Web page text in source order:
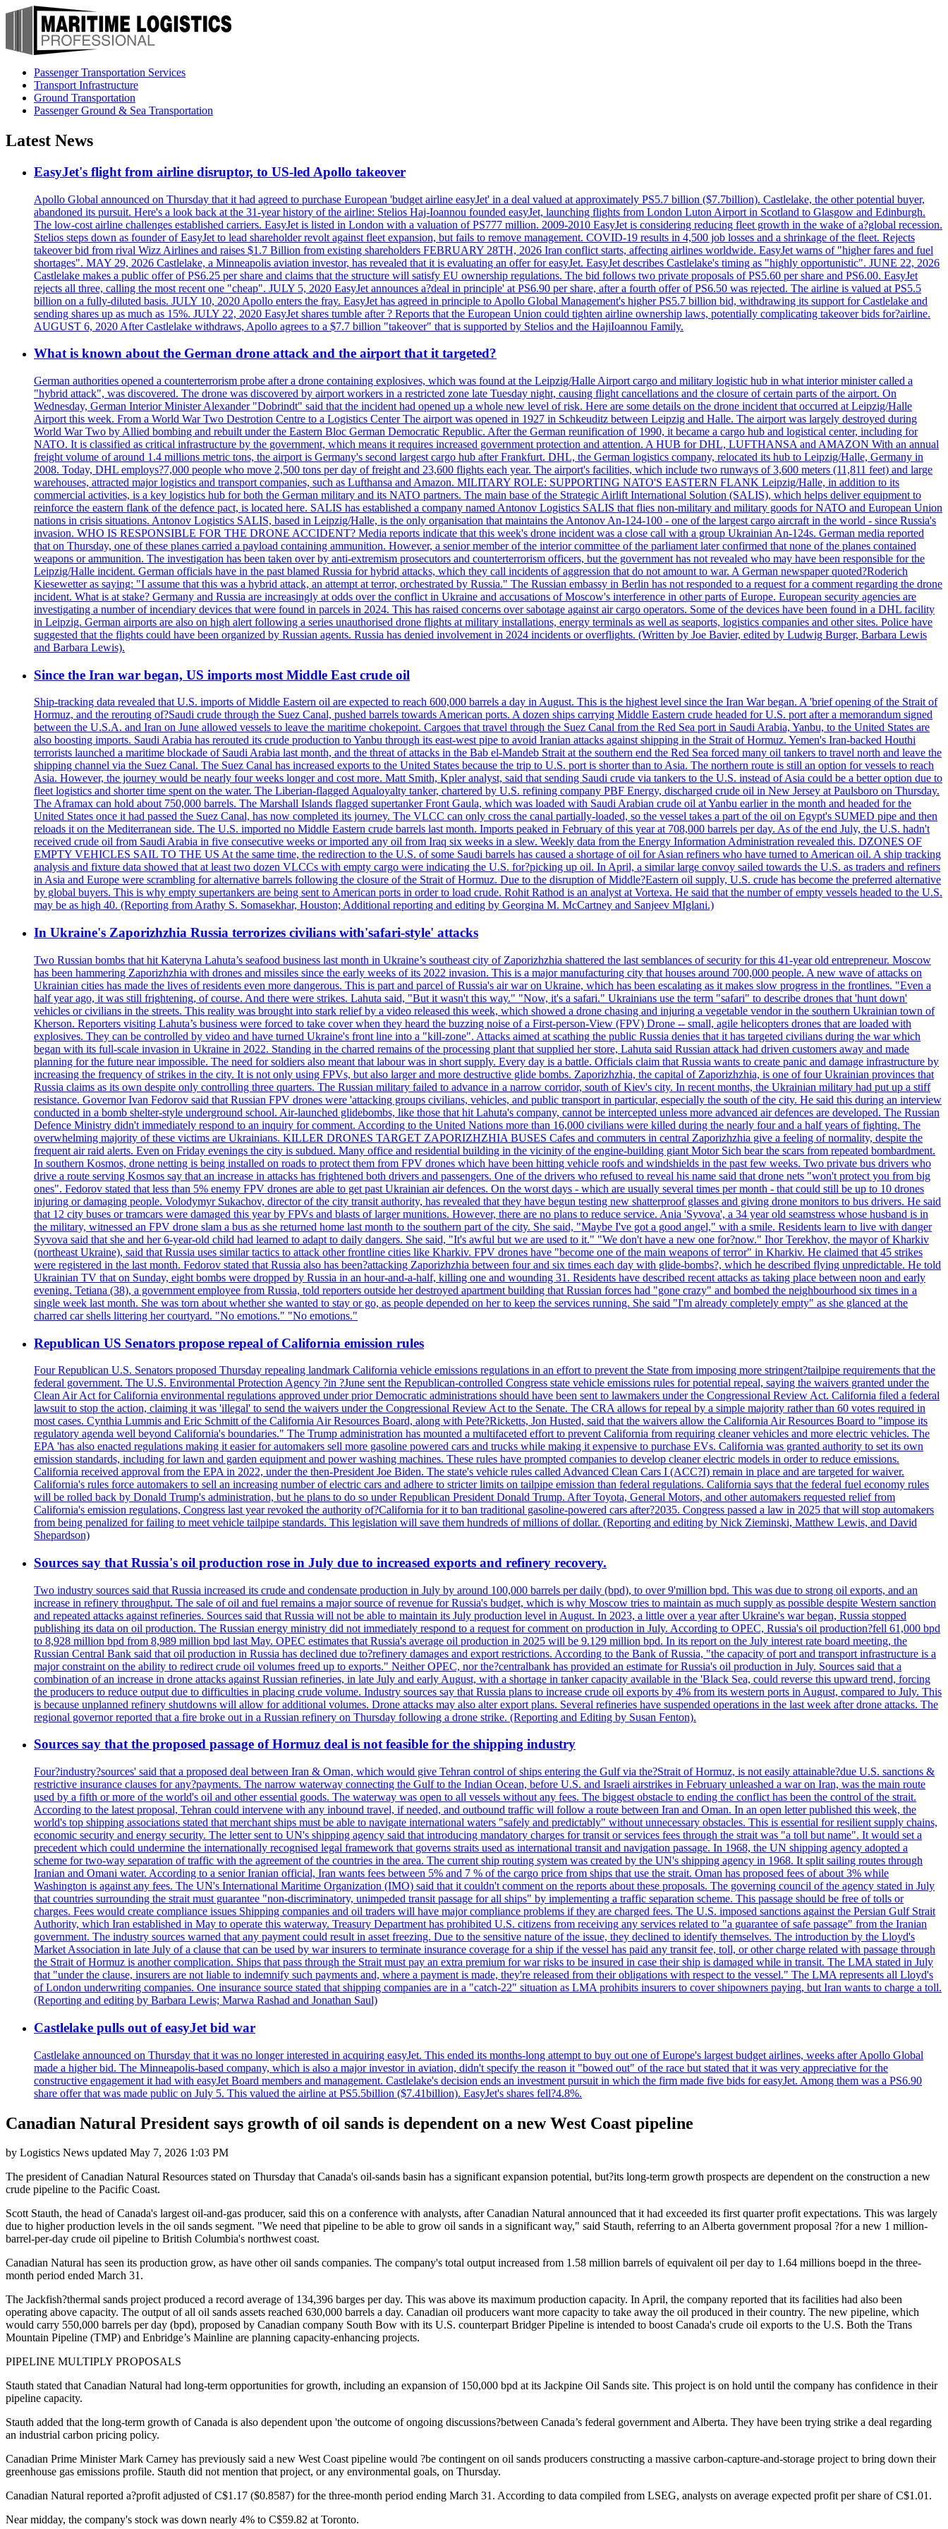
Passenger Transportation Services
Transport Infrastructure
Ground Transportation
Passenger Ground & Sea Transportation
Latest News
EasyJet's flight from airline disruptor, to US-led Apollo takeover
Apollo Global announced on Thursday that it had agreed to purchase European 'budget airline easyJet' in a deal valued at approximately PS5.7 billion ($7.7billion). Castlelake, the other potential buyer,
abandoned its pursuit. Here's a look back at the 31-year history of the airline: Stelios Haj-Ioannou founded easyJet, launching flights from London Luton Airport in Scotland to Glasgow and Edinburgh.
The low-cost airline challenges established carriers. EasyJet is listed in London with a valuation of PS777 million. 2009-2010 EasyJet is considering reducing fleet growth in the wake of a?global recession.
Stelios steps down as founder of EasyJet to lead shareholder revolt against fleet expansion, but fails to remove management. COVID-19 results in 4,500 job losses and a shrinkage of the fleet. Rejects
takeover bid from rival Wizz Airlines and raises $1.7 Billion from existing shareholders FEBRUARY 28TH, 2026 Iran conflict starts, affecting airlines worldwide. EasyJet warns of "higher fares and fuel
shortages". MAY 29, 2026 Castlelake, a Minneapolis aviation investor, has revealed that it is evaluating an offer for easyJet. EasyJet describes Castlelake's timing as "highly opportunistic". JUNE 22, 2026
Castlelake makes a public offer of PS6.25 per share and claims that the structure will satisfy EU ownership regulations. The bid follows two private proposals of PS5.60 per share and PS6.00. EasyJet
rejects all three, calling the most recent one "cheap". JULY 5, 2020 EasyJet announces a?deal in principle' at PS6.90 per share, after a fourth offer of PS6.50 was rejected. The airline is valued at PS5.5
billion on a fully-diluted basis. JULY 10, 2020 Apollo enters the fray. EasyJet has agreed in principle to Apollo Global Management's higher PS5.7 billion bid, withdrawing its support for Castlelake and
sending shares up as much as 15%. JULY 22, 2020 EasyJet shares tumble after ? Reports that the European Union could tighten airline ownership laws, potentially complicating takeover bids for?airline.
AUGUST 6, 2020 After Castlelake withdraws, Apollo agrees to a $7.7 billion "takeover" that is supported by Stelios and the HajiIoannou Family.
What is known about the German drone attack and the airport that it targeted?
German authorities opened a counterterrorism probe after a drone containing explosives, which was found at the Leipzig/Halle Airport cargo and military logistic hub in what interior minister called a
"hybrid attack", was discovered. The drone was discovered by airport workers in a restricted zone late Tuesday night, causing flight cancellations and the closure of certain parts of the airport. On
Wednesday, German Interior Minister Alexander "Dobrindt" said that the incident had opened up a whole new level of risk. Here are some details on the drone incident that occurred at Leipzig/Halle
Airport this week. From a World War Two Destrotion Centre to a Logistics Center The airport was opened in 1927 in Schkeuditz between Leipzig and Halle. The airport was largely destroyed during
World War Two by Allied bombing and rebuilt under the Eastern Bloc German Democratic Republic. After the German reunification of 1990, it became a cargo hub and logistical center, including for
NATO. It is classified as critical infrastructure by the government, which means it requires increased government protection and attention. A HUB for DHL, LUFTHANSA and AMAZON With an annual
freight volume of around 1.4 millions metric tons, the airport is Germany's second largest cargo hub after Frankfurt. DHL, the German logistics company, relocated its hub to Leipzig/Halle, Germany in
2008. Today, DHL employs?7,000 people who move 2,500 tons per day of freight and 23,600 flights each year. The airport's facilities, which include two runways of 3,600 meters (11,811 feet) and large
warehouses, attracted major logistics and transport companies, such as Lufthansa and Amazon. MILITARY ROLE: SUPPORTING NATO'S EASTERN FLANK Leipzig/Halle, in addition to its
commercial activities, is a key logistics hub for both the German military and its NATO partners. The main base of the Strategic Airlift International Solution (SALIS), which helps deliver equipment to
reinforce the eastern flank of the defence pact, is located here. SALIS has established a company named Antonov Logistics SALIS that flies non-military and military goods for NATO and European Union
nations in crisis situations. Antonov Logistics SALIS, based in Leipzig/Halle, is the only organisation that maintains the Antonov An-124-100 - one of the largest cargo aircraft in the world - since Russia's
invasion. WHO IS RESPONSIBLE FOR THE DRONE ACCIDENT? Media reports indicate that this week's drone incident was a close call with a group Ukrainian An-124s. German media reported
that on Thursday, one of these planes carried a payload containing ammunition. However, a senior member of the interior committee of the parliament later confirmed that none of the planes contained
weapons or ammunition. The investigation has been taken over by anti-extremism prosecutors and counterterrorism officers, but the government has not revealed who may have been responsible for the
Leipzig/Halle incident. German officials have in the past blamed Russia for hybrid attacks, which they call incidents of aggression that do not amount to war. A German newspaper quoted?Roderich
Kiesewetter as saying: "I assume that this was a hybrid attack, an attempt at terror, orchestrated by Russia." The Russian embassy in Berlin has not responded to a request for a comment regarding the drone
incident. What is at stake? Germany and Russia are increasingly at odds over the conflict in Ukraine and accusations of Moscow's interference in other parts of Europe. European security agencies are
investigating a number of incendiary devices that were found in parcels in 2024. This has raised concerns over sabotage against air cargo operators. Some of the devices have been found in a DHL facility
in Leipzig. German airports are also on high alert following a series unauthorised drone flights at military installations, energy terminals as well as seaports, logistics companies and other sites. Police have
suggested that the flights could have been organized by Russian agents. Russia has denied involvement in 2024 incidents or overflights. (Written by Joe Bavier, edited by Ludwig Burger, Barbara Lewis
and Barbara Lewis).
Since the Iran war began, US imports most Middle East crude oil
Ship-tracking data revealed that U.S. imports of Middle Eastern oil are expected to reach 600,000 barrels a day in August. This is the highest level since the Iran War began. A 'brief opening of the Strait of
Hormuz, and the rerouting of?Saudi crude through the Suez Canal, pushed barrels towards American ports. A dozen ships carrying Middle Eastern crude headed for U.S. port after a memorandum signed
between the U.S.A. and Iran on June allowed vessels to leave the maritime chokepoint. Cargoes that travel through the Suez Canal from the Red Sea port in Saudi Arabia, Yanbu, to the United States are
also boosting imports. Saudi Arabia has rerouted its crude production to Yanbu through its east-west pipe to avoid Iranian attacks against shipping in the Strait of Hormuz. Yemen's Iran-backed Houthi
terrorists launched a maritime blockade of Saudi Arabia last month, and the threat of attacks in the Bab el-Mandeb Strait at the southern end the Red Sea forced many oil tankers to travel north and leave the
shipping channel via the Suez Canal. The Suez Canal has increased exports to the United States because the trip to U.S. port is shorter than to Asia. The northern route is still an option for vessels to reach
Asia. However, the journey would be nearly four weeks longer and cost more. Matt Smith, Kpler analyst, said that sending Saudi crude via tankers to the U.S. instead of Asia could be a better option due to
fleet logistics and shorter time spent on the water. The Liberian-flagged Aqualoyalty tanker, chartered by U.S. refining company PBF Energy, discharged crude oil in New Jersey at Paulsboro on Thursday.
The Aframax can hold about 750,000 barrels. The Marshall Islands flagged supertanker Front Gaula, which was loaded with Saudi Arabian crude oil at Yanbu earlier in the month and headed for the
United States once it had passed the Suez Canal, has now completed its journey. The VLCC can only cross the canal partially-loaded, so the vessel takes a part of the oil on Egypt's SUMED pipe and then
reloads it on the Mediterranean side. The U.S. imported no Middle Eastern crude barrels last month. Imports peaked in February of this year at 708,000 barrels per day. As of the end July, the U.S. hadn't
received crude oil from Saudi Arabia in five consecutive weeks or imported any oil from Iraq six weeks in a slew. Weekly data from the Energy Information Administration revealed this. DZONES OF
EMPTY VEHICLES SAIL TO THE US At the same time, the redirection to the U.S. of some Saudi barrels has caused a shortage of oil for Asian refiners who have turned to American oil. A ship tracking
analysis and fixture data showed that at least two dozen VLCCs with empty cargo were indicating the U.S. for?picking up oil. In April, a similar large convoy sailed towards the U.S. as traders and refiners
in Asia and Europe were scrambling for alternative barrels following the closure of the Strait of Hormuz. Due to the disruption of Middle?Eastern oil supply, U.S. crude has become the preferred alternative
by global buyers. This is why empty supertankers are being sent to American ports in order to load crude. Rohit Rathod is an analyst at Vortexa. He said that the number of empty vessels headed to the U.S.
may be as high 40. (Reporting from Arathy S. Somasekhar, Houston; Additional reporting and editing by Georgina M. McCartney and Sanjeev MIglani.)
In Ukraine's Zaporizhzhia Russia terrorizes civilians with'safari-style' attacks
Two Russian bombs that hit Kateryna Lahuta’s seafood business last month in Ukraine’s southeast city of Zaporizhzhia shattered the last semblances of security for this 41-year old entrepreneur. Moscow
has been hammering Zaporizhzhia with drones and missiles since the early weeks of its 2022 invasion. This is a major manufacturing city that houses around 700,000 people. A new wave of attacks on
Ukrainian cities has made the lives of residents even more dangerous. This is part and parcel of Russia's air war on Ukraine, which has been escalating as it makes slow progress in the frontlines. "Even a
half year ago, it was still frightening, of course. And there were strikes. Lahuta said, "But it wasn't this way." "Now, it's a safari." Ukrainians use the term "safari" to describe drones that 'hunt down'
vehicles or civilians in the streets. This reality was brought into stark relief by a video released this week, which showed a drone chasing and injuring a vegetable vendor in the southern Ukrainian town of
Kherson. Reporters visiting Lahuta’s business were forced to take cover when they heard the buzzing noise of a First-person-View (FPV) Drone -- small, agile helicopters drones that are loaded with
explosives. They can be controlled by video and have turned Ukraine's front line into a "kill-zone". Attacks aimed at scathing the public Russia denies that it has targeted civilians during the war which
began with its full-scale invasion in Ukraine in 2022. Standing in the charred remains of the processing plant that supplied her store, Lahuta said Russian attack had driven customers away and made
planning for the future near impossible. The need for soldiers also meant that labour was in short supply. Every day is a battle. Officials claim that Russia wants to create panic and damage infrastructure by
increasing the frequency of strikes in the city. It is not only using FPVs, but also larger and more destructive glide bombs. Zaporizhzhia, the capital of Zaporizhzhia, is one of four Ukrainian provinces that
Russia claims as its own despite only controlling three quarters. The Russian military failed to advance in a narrow corridor, south of Kiev's city. In recent months, the Ukrainian military had put up a stiff
resistance. Governor Ivan Fedorov said that Russian FPV drones were 'attacking groups civilians, vehicles, and public transport in particular, especially the south of the city. He said this during an interview
conducted in a bomb shelter-style underground school. Air-launched glidebombs, like those that hit Lahuta's company, cannot be intercepted unless more advanced air defences are developed. The Russian
Defence Ministry didn't immediately respond to an inquiry for comment. According to the United Nations more than 16,000 civilians were killed during the nearly four and a half years of fighting. The
overwhelming majority of these victims are Ukrainians. KILLER DRONES TARGET ZAPORIZHZHIA BUSES Cafes and commuters in central Zaporizhzhia give a feeling of normality, despite the
frequent air raid alerts. Even on Friday evenings the city is subdued. Many office and residential building in the vicinity of the engine-building giant Motor Sich bear the scars from repeated bombardment.
In southern Kosmos, drone netting is being installed on roads to protect them from FPV drones which have been hitting vehicle roofs and windshields in the past few weeks. Two private bus drivers who
drive a route serving Kosmos say that an increase in attacks has frightened both drivers and passengers. One of the drivers who refused to reveal his name said that drone nets "won't protect you from big
ones". Fedorov stated that less than 5% enemy FPV drones are able to get past Ukrainian air defences. On the worst days - which are usually several times per month - that could still be up to 10 drones
injuring or damaging people. Volodymyr Sukachov, director of the city transit authority, has revealed that they have begun testing new shatterproof glasses and giving drone monitors to bus drivers. He said
that 12 city buses or tramcars were damaged this year by FPVs and blasts of larger munitions. However, there are no plans to reduce service. Ania 'Syvova', a 34 year old seamstress whose husband is in
the military, witnessed an FPV drone slam a bus as she returned home last month to the southern part of the city. She said, "Maybe I've got a good angel," with a smile. Residents learn to live with danger
Syvova said that she and her 6-year-old child had learned to adapt to daily dangers. She said, "It's awful but we are used to it." "We don't have a new one for?now." Ihor Terekhov, the mayor of Kharkiv
(northeast Ukraine), said that Russia uses similar tactics to attack other frontline cities like Kharkiv. FPV drones have "become one of the main weapons of terror" in Kharkiv. He claimed that 45 strikes
were registered in the last month. Fedorov stated that Russia also has been?attacking Zaporizhzhia between four and six times each day with glide-bombs?, which he described flying unpredictable. He told
Ukrainian TV that on Sunday, eight bombs were dropped by Russia in an hour-and-a-half, killing one and wounding 31. Residents have described recent attacks as taking place between noon and early
evening. Tetiana (38), a government employee from Russia, told reporters outside her destroyed apartment building that Russian forces had "gone crazy" and bombed the neighbourhood six times in a
single week last month. She was torn about whether she wanted to stay or go, as people depended on her to keep the services running. She said "I'm already completely empty" as she glanced at the
charred car shells littering her courtyard. "No emotions." "No emotions."
Republican US Senators propose repeal of California emission rules
Four Republican U.S. Senators proposed Thursday repealing landmark California vehicle emissions regulations in an effort to prevent the State from imposing more stringent?tailpipe requirements that the
federal government. The U.S. Environmental Protection Agency ?in ?June sent the Republican-controlled Congress state vehicle emissions rules for potential repeal, saying the waivers granted under the
Clean Air Act for California environmental regulations approved under prior Democratic administrations should have been sent to lawmakers under the Congressional Review Act. California filed a federal
lawsuit to stop the action, claiming it was 'illegal' to send the waivers under the Congressional Review Act to the Senate. The CRA allows for repeal by a simple majority rather than 60 votes required in
most cases. Cynthia Lummis and Eric Schmitt of the California Air Resources Board, along with Pete?Ricketts, Jon Husted, said that the waivers allow the California Air Resources Board to "impose its
regulatory agenda well beyond California's boundaries." The Trump administration has mounted a multifaceted effort to prevent California from requiring cleaner vehicles and more electric vehicles. The
EPA 'has also enacted regulations making it easier for automakers sell more gasoline powered cars and trucks while making it expensive to purchase EVs. California was granted authority to set its own
emission standards, including for lawn and garden equipment and power washing machines. These rules have prompted companies to develop cleaner electric models in order to reduce emissions.
California received approval from the EPA in 2022, under the then-President Joe Biden. The state's vehicle rules called Advanced Clean Cars I (ACC?I) remain in place and are targeted for waiver.
California's rules force automakers to sell an increasing number of electric cars and adhere to stricter limits on tailpipe emission than federal regulations. California says that the federal fuel economy rules
will be rolled back by Donald Trump's administration, but he plans to do so under Republican President Donald Trump. After Toyota, General Motors, and other automakers requested relief from
California's emission regulations, Congress last year revoked the authority of?California for it to ban traditional gasoline-powered cars after?2035. Congress passed a law in 2025 that will stop automakers
from being penalized for failing to meet vehicle tailpipe standards. This legislation will save them hundreds of millions of dollar. (Reporting and editing by Nick Zieminski, Matthew Lewis, and David
Shepardson)
Sources say that Russia's oil production rose in July due to increased exports and refinery recovery.
Two industry sources said that Russia increased its crude and condensate production in July by around 100,000 barrels per daily (bpd), to over 9'million bpd. This was due to strong oil exports, and an
increase in refinery throughput. The sale of oil and fuel remains a major source of revenue for Russia's budget, which is why Moscow tries to maintain as much supply as possible despite Western sanction
and repeated attacks against refineries. Sources said that Russia will not be able to maintain its July production level in August. In 2023, a little over a year after Ukraine's war began, Russia stopped
publishing its data on oil production. The Russian energy ministry did not immediately respond to a request for comment on production in July. According to OPEC, Russia's oil production?fell 61,000 bpd
to 8,928 million bpd from 8,989 million bpd last May. OPEC estimates that Russia's average oil production in 2025 will be 9.129 million bpd. In its report on the July interest rate board meeting, the
Russian Central Bank said that oil production in Russia has declined due to?refinery damages and export restrictions. According to the Bank of Russia, "the capacity of port and transport infrastructure is a
major constraint on the ability to redirect crude oil volumes freed up to exports." Neither OPEC, nor the?centralbank has provided an estimate for Russia's oil production in July. Sources said that a
combination of an increase in drone attacks against Russian refineries, in late July and early August, with a shortage in tanker capacity available in the 'Black Sea, could reverse this upward trend, forcing
the producers to reduce output due to difficulties in placing crude volume. Industry sources say that Russia plans to increase crude oil exports by 4% from its western ports in August, compared to July. This
is because unplanned refinery shutdowns will allow for additional volumes. Drone attacks may also alter export plans. Several refineries have suspended operations in the last week after drone attacks. The
regional governor reported that a fire broke out in a Russian refinery on Thursday following a drone strike. (Reporting and Editing by Susan Fenton).
Sources say that the proposed passage of Hormuz deal is not feasible for the shipping industry
Four?industry?sources' said that a proposed deal between Iran & Oman, which would give Tehran control of ships entering the Gulf via the?Strait of Hormuz, is not easily attainable?due U.S. sanctions &
restrictive insurance clauses for any?payments. The narrow waterway connecting the Gulf to the Indian Ocean, before U.S. and Israeli airstrikes in February unleashed a war on Iran, was the main route
used by a fifth or more of the world's oil and other essential goods. The waterway was open to all vessels without any fees. The biggest obstacle to ending the conflict has been the control of the strait.
According to the latest proposal, Tehran could intervene with any inbound travel, if needed, and outbound traffic will follow a route between Iran and Oman. In an open letter published this week, the
world's top shipping associations stated that merchant ships must be able to navigate international waters "safely and predictably" without unnecessary obstacles. This is essential for resilient supply chains,
economic security and energy security. The letter sent to UN's shipping agency said that introducing mandatory charges for transit or services fees through the strait was "a toll but name". It would set a
precedent which could undermine the internationally recognised legal framework that governs straits used as international transit and navigation passage. In 1968, the UN shipping agency adopted a
scheme for two-way separation of traffic with the agreement of the countries in the area. The current ship routing system was created by the UN's shipping agency in 1968. It split sailing routes through
Iranian and Omani water. According to a senior Iranian official, Iran wants fees between 5% and 7 % of the cargo price from ships that use the strait. Oman has proposed fees of about 3% while
Washington is against any fees. The UN's International Maritime Organization (IMO) said that it couldn't comment on the reports about these proposals. The governing council of the agency stated in July
that countries surrounding the strait must guarantee "non-discriminatory, unimpeded transit passage for all ships" by implementing a traffic separation scheme. This passage should be free of tolls or
charges. Fees would create compliance issues Shipping companies and oil traders will have major compliance problems if they are charged fees. The U.S. imposed sanctions against the Persian Gulf Strait
Authority, which Iran established in May to operate this waterway. Treasury Department has prohibited U.S. citizens from receiving any services related to "a guarantee of safe passage" from the Iranian
government. The industry sources warned that any payment could result in asset freezing. Due to the sensitive nature of the issue, they declined to identify themselves. The introduction by the Lloyd's
Market Association in late July of a clause that can be used by war insurers to terminate insurance coverage for a ship if the vessel has paid any transit fee, toll, or other charge related with passage through
the Strait of Hormuz is another complication. Ships that pass through the Strait must pay an extra premium for war risks to be insured in case their ship is damaged while in transit. The LMA stated in July
that "under the clause, insurers are not liable to indemnify such payments and, where a payment is made, they're released from their obligations with respect to the vessel." The LMA represents all Lloyd's
of London underwriting companies. One insurance source stated that shipping companies are in a "catch-22" situation as LMA prohibits insurers to cover shipowners paying, but Iran wants to charge a toll.
(Reporting and editing by Barbara Lewis; Marwa Rashad and Jonathan Saul)
Castlelake pulls out of easyJet bid war
Castlelake announced on Thursday that it was no longer interested in acquiring easyJet. This ended its months-long attempt to buy out one of Europe's largest budget airlines, weeks after Apollo Global
made a higher bid. The Minneapolis-based company, which is also a major investor in aviation, didn't specify the reason it "bowed out" of the race but stated that it was very appreciative for the
constructive engagement it had with easyJet Board members and management. Castlelake's decision ends an investment pursuit in which the firm made five bids for easyJet. Among them was a PS6.90
share offer that was made public on July 5. This valued the airline at PS5.5billion ($7.41billion). EasyJet's shares fell?4.8%.
Canadian Natural President says growth of oil sands is dependent on a new West Coast pipeline
by Logistics News updated May 7, 2026 1:03 PM
The president of Canadian Natural Resources stated on Thursday that Canada's oil-sands basin has a significant expansion potential, but?its long-term growth prospects are dependent on the construction a new
crude pipeline to the Pacific Coast.
Scott Stauth, the head of Canada's largest oil-and-gas producer, said this on a conference with analysts, after Canadian Natural announced that it had exceeded its first quarter profit expectations. This was largely
due to higher production levels in the oil sands segment. "We need that pipeline to be able to grow oil sands in a significant way," said Stauth, referring to an Alberta government proposal ?for a new 1 million-
barrel-per-day crude oil pipeline to British Columbia's northwest coast.
Canadian Natural has seen its production grow, as have other oil sands companies. The company's total output increased from 1.58 million barrels of equivalent oil per day to 1.64 millions boepd in the three-
month period ended March 31.
The Jackfish?thermal sands project produced a record average of 134,396 barges per day. This was above its maximum production capacity. In April, the company reported that its facilities had also been
operating above capacity. The output of all oil sands assets reached 630,000 barrels a day. Canadian oil producers want more capacity to take away the oil produced in their country. The new pipeline, which
would carry 550,000 barrels per day (bpd), proposed by Canadian company South Bow with its U.S. counterpart Bridger Pipeline is intended to boost Canada's crude oil exports to the U.S. Both the Trans
Mountain Pipeline (TMP) and Enbridge’s Mainline are planning capacity-enhancing projects.
PIPELINE MULTIPLY PROPOSALS
Stauth stated that Canadian Natural had long-term opportunities for growth, including an expansion of 150,000 bpd at its Jackpine Oil Sands site. This project is on hold until the company has confidence in their
pipeline capacity.
Stauth added that the long-term growth of Canada is also dependent upon 'the outcome of ongoing discussions?between Canada’s federal government and Alberta. They have been trying strike a deal regarding
an industrial carbon pricing policy.
Canadian Prime Minister Mark Carney has previously said a new West Coast pipeline would ?be contingent on oil sands producers constructing a massive carbon-capture-and-storage project to bring down their
greenhouse gas emissions profile. Stauth did not mention that project, or any environmental goals, on Thursday.
Canadian Natural reported a?profit adjusted of C$1.17 ($0.8587) for the three-month period ending March 31. According to data compiled from LSEG, analysts on average expected profit per share of C$1.01.
Near midday, the company's stock was down nearly 4% to C$59.82 at Toronto.